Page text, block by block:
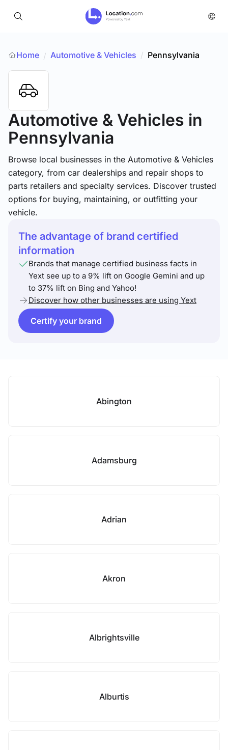
Home / Automotive & Vehicles / Pennsylvania
Automotive & Vehicles in
Pennsylvania
Browse local businesses in the Automotive & Vehicles
category, from car dealerships and repair shops to
parts retailers and specialty services. Discover trusted
options for buying, maintaining, or outfitting your
vehicle.
The advantage of brand certified
information
Brands that manage certified business facts in
Yext see up to a 9% lift on Google Gemini and up
to 37% lift on Bing and Yahoo!
Discover how other businesses are using Yext
Certify your brand
Abington
Adamsburg
Adrian
Akron
Albrightsville
Alburtis